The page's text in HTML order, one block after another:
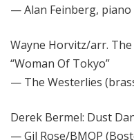
— Alan Feinberg, piano
Wayne Horvitz/arr.
“Woman Of Tokyo”
— The Westerlies
Derek Bermel: Dust
— Gil Rose/BMOP